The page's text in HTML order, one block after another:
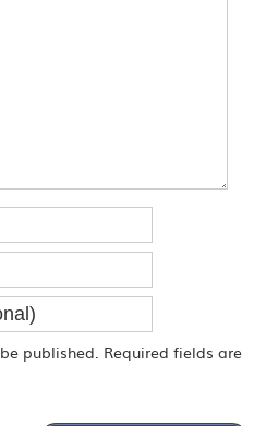
be published. Required fields are